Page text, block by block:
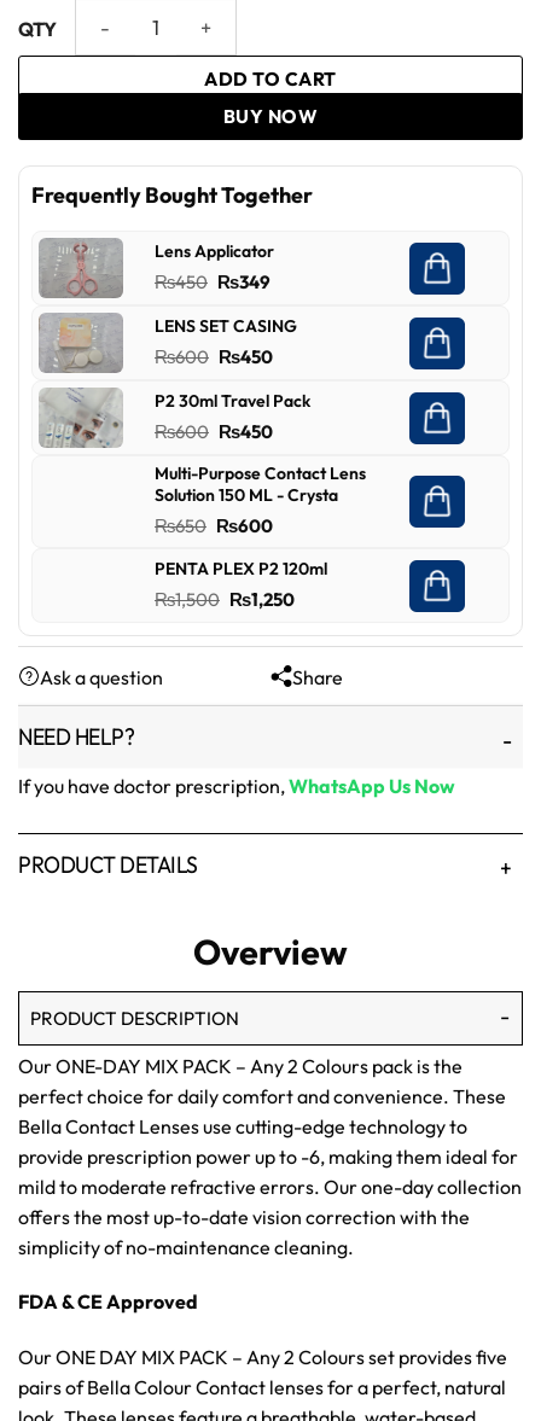
ADD TO CART
BUY NOW
Frequently Bought Together
Lens Applicator
₨450 Original
was:
₨450.
₨349Current
is:
₨349.
LENS SET CASING
₨600 Original
was:
₨600.
₨450Current
is:
₨450.
P2 30ml Travel Pack
₨600 Original
was:
₨600.
₨450Current
is:
Multi-Purpose Contact Lens
Solution 150 ML - Crysta
₨650 Original
was:
₨650.
₨600Current
is:
₨600.
PENTA PLEX P2 120ml
₨1,500 Original
was:
₨1,500.
₨1,250Current
is:
₨1,250.
Ask a question Share
NEED HELP?
If you have doctor prescription,WhatsApp Us Now
PRODUCT DETAILS
Overview
PRODUCT DESCRIPTION
Our ONE-DAY MIX PACK – Any 2 Colours pack is the
perfect choice for daily comfort and convenience. These
Bella Contact Lenses use cutting-edge technology to
provide prescription power up to -6, making them ideal for
mild to moderate refractive errors. Our one-day collection
offers the most up-to-date vision correction with the
simplicity of no-maintenance cleaning.
FDA & CE Approved
Our ONE DAY MIX PACK – Any 2 Colours set provides five
pairs of Bella Colour Contact lenses for a perfect, natural